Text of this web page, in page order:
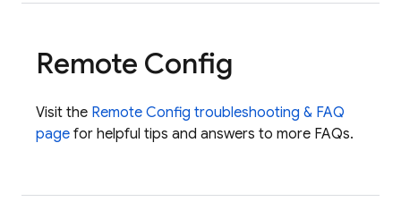
Remote Config
Visit the Remote Config troubleshooting & FAQ
page for helpful tips and answers to more FAQs.